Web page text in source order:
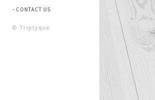
- CONTACT US
© Triptyque